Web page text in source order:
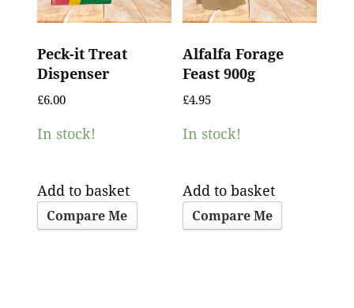
Peck-it Treat
Dispenser
£6.00
In stock!
Add to basket
Compare Me
Alfalfa Forage
Feast 900g
£4.95
In stock!
Add to basket
Compare Me